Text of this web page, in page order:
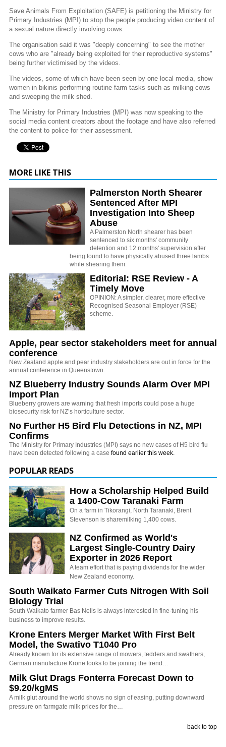
Save Animals From Exploitation (SAFE) is petitioning the Ministry for
Primary Industries (MPI) to stop the people producing video content of
a sexual nature directly involving cows.
The organisation said it was "deeply concerning" to see the mother
cows who are "already being exploited for their reproductive systems"
being further victimised by the videos.
The videos, some of which have been seen by one local media, show
women in bikinis performing routine farm tasks such as milking cows
and sweeping the milk shed.
The Ministry for Primary Industries (MPI) was now speaking to the
social media content creators about the footage and have also referred
the content to police for their assessment.
MORE LIKE THIS
Palmerston North Shearer
Sentenced After MPI
Investigation Into Sheep
Abuse
A Palmerston North shearer has been
sentenced to six months' community
detention and 12 months' supervision after
being found to have physically abused three lambs
while shearing them.
Editorial: RSE Review - A
Timely Move
OPINION: A simpler, clearer, more effective
Recognised Seasonal Employer (RSE)
scheme.
Apple, pear sector stakeholders meet for annual
conference
New Zealand apple and pear industry stakeholders are out in force for the
annual conference in Queenstown.
NZ Blueberry Industry Sounds Alarm Over MPI
Import Plan
Blueberry growers are warning that fresh imports could pose a huge
biosecurity risk for NZ’s horticulture sector.
No Further H5 Bird Flu Detections in NZ, MPI
Confirms
The Ministry for Primary Industries (MPI) says no new cases of H5 bird flu
have been detected following a case found earlier this week.
POPULAR READS
How a Scholarship Helped Build
a 1400-Cow Taranaki Farm
On a farm in Tikorangi, North Taranaki, Brent
Stevenson is sharemilking 1,400 cows.
NZ Confirmed as World's
Largest Single-Country Dairy
Exporter in 2026 Report
A team effort that is paying dividends for the wider
New Zealand economy.
South Waikato Farmer Cuts Nitrogen With Soil
Biology Trial
South Waikato farmer Bas Nelis is always interested in fine-tuning his
business to improve results.
Krone Enters Merger Market With First Belt
Model, the Swativo T1040 Pro
Already known for its extensive range of mowers, tedders and swathers,
German manufacture Krone looks to be joining the trend…
Milk Glut Drags Fonterra Forecast Down to
$9.20/kgMS
A milk glut around the world shows no sign of easing, putting downward
pressure on farmgate milk prices for the…
back to top